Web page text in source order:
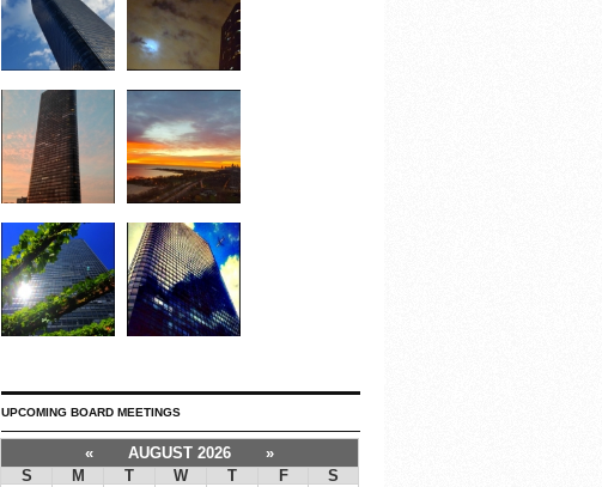
UPCOMING BOARD MEETINGS
« AUGUST 2026
»
S
M T W T F
S